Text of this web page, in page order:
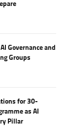
Governance and
Groups
for 30-
as AI
Pillar